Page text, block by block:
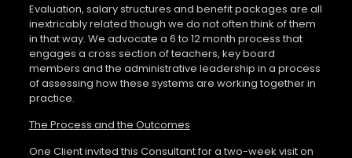
Evaluation, salary structures and benefit packages are all
inextricably related though we do not often think of them
in that way. We advocate a 6 to 12 month process that
engages a cross section of teachers, key board
members and the administrative leadership in a process
of assessing how these systems are working together in
practice.
The Process and the Outcomes
One Client invited this Consultant for a two-week visit on